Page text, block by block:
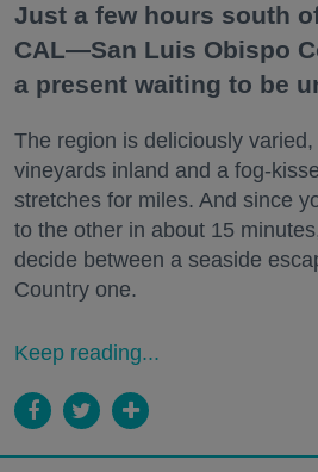
Just a few hours south
CAL—San Luis Obispo
a present waiting to be
The region is deliciously
vineyards inland and a fog-
stretches for miles. And since
to the other in about 15
decide between a seaside
Country one.
Keep reading...